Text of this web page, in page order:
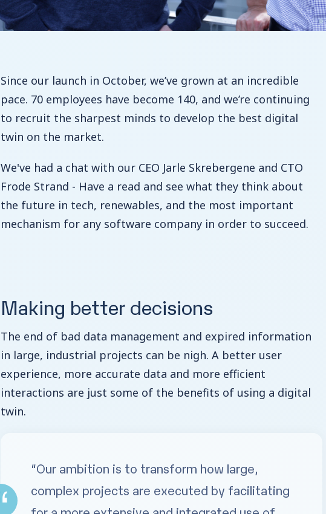
Since our launch in October, we’ve grown at an incredible
pace. 70 employees have become 140, and we’re continuing
to recruit the sharpest minds to develop the best digital
twin on the market.
We've had a chat with our CEO Jarle Skrebergene and CTO
Frode Strand - Have a read and see what they think about
the future in tech, renewables, and the most important
mechanism for any software company in order to succeed.
Making better decisions
The end of bad data management and expired information
in large, industrial projects can be nigh. A better user
experience, more accurate data and more efficient
interactions are just some of the benefits of using a digital
twin.
“Our ambition is to transform how large,
complex projects are executed by facilitating